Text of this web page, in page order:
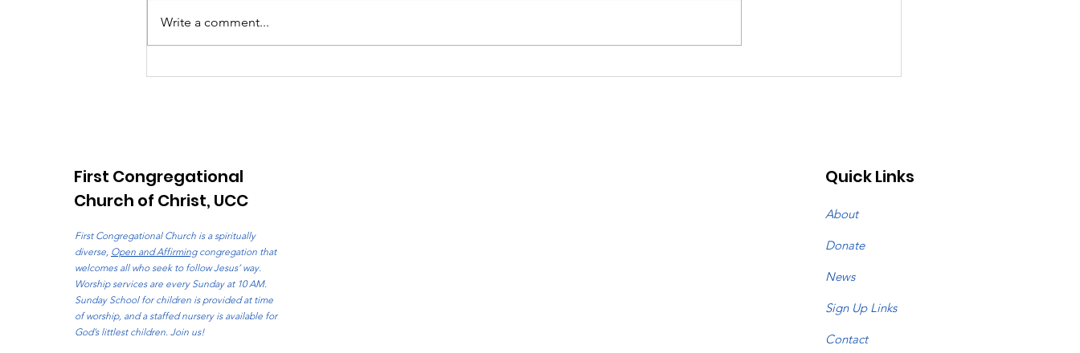
The Pilgrim Voice: August
The Pilgrim Voice: July
The Pilgrim Voice: June
Write a comment...
First Congregational
Church of Christ, UCC
First Congregational Church is a spiritually
diverse, Open and Affirmingcongregation that
welcomes all who seek to follow Jesus’ way.
Worship services are every Sunday at 10 AM.
Sunday School for children is provided at time
of worship, and a staffed nursery is available for
God’s littlest children. Join us!
Quick Links
About
Donate
News
Sign Up Links
Contact